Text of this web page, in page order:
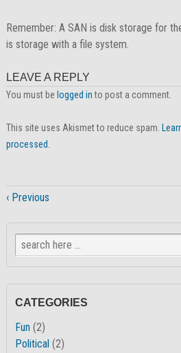
Remember: A SAN is disk storage for
is storage with a file system.
LEAVE A REPLY
You must be logged into post a comment.
This site uses Akismet to reduce spam.
processed.
‹ Previous
CATEGORIES
Fun (2)
Political (2)